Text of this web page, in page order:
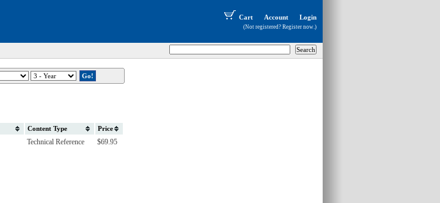
Cart Account Login
(Not registered? Register now.)
Content Type Price
Technical Reference $69.95